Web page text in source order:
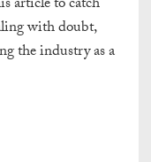
with doubt,
the industry as a